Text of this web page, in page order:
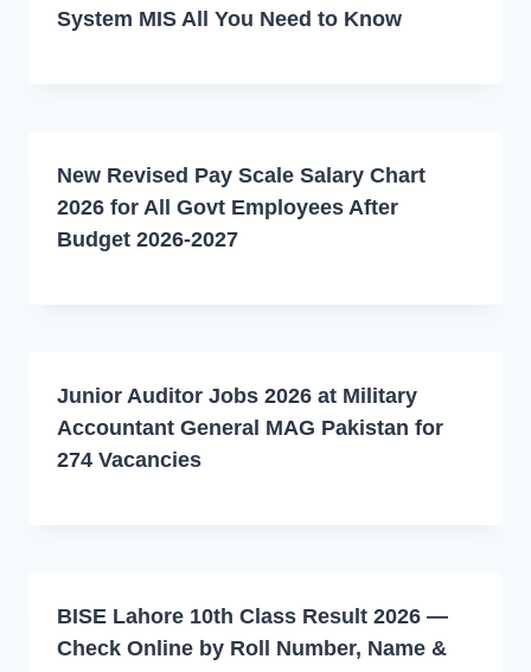
System MIS All You Need to Know
New Revised Pay Scale Salary Chart
2026 for All Govt Employees After
Budget 2026-2027
Junior Auditor Jobs 2026 at Military
Accountant General MAG Pakistan for
274 Vacancies
BISE Lahore 10th Class Result 2026 —
Check Online by Roll Number, Name &